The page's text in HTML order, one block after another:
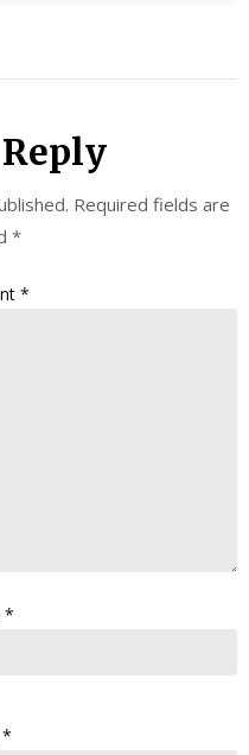
Required fields are
*
*
*
*